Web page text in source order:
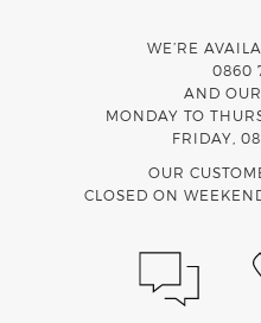
WE’RE
0860
AND
MONDAY TO
FRIDAY,
OUR
CLOSED ON